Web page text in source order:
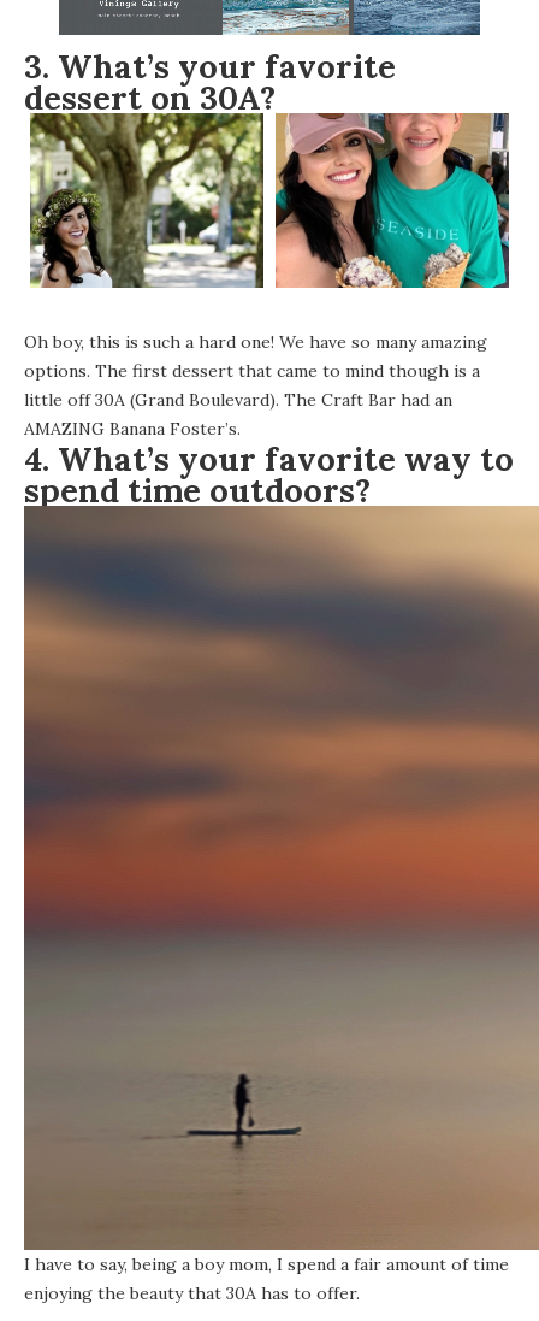
3. What’s your favorite
dessert on 30A?
Oh boy, this is such a hard one! We have so many amazing
options. The first dessert that came to mind though is a
little off 30A (Grand Boulevard). The Craft Bar had an
AMAZING Banana Foster’s.
4. What’s your favorite way to
spend time outdoors?
I have to say, being a boy mom, I spend a fair amount of time
enjoying the beauty that 30A has to offer.